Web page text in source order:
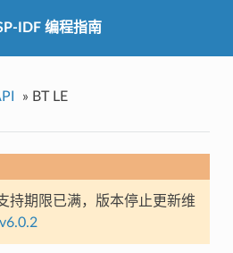
IDF 编程指南
» BT LE
持期限已满，版本停止更新维
v6.0.2